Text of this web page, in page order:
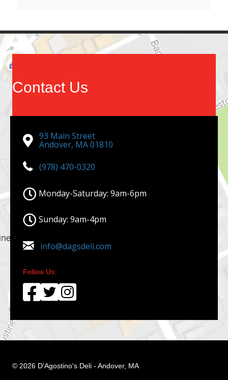
Contact Us
93 Main Street
Andover, MA 01810
(978) 470-0320
Monday-Saturday: 9am-6pm
Sunday: 9am-4pm
info@dagsdeli.com
Follow Us:
© 2026 D'Agostino's Deli - Andover, MA